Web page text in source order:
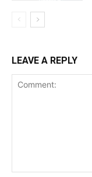
LEAVE A REPLY